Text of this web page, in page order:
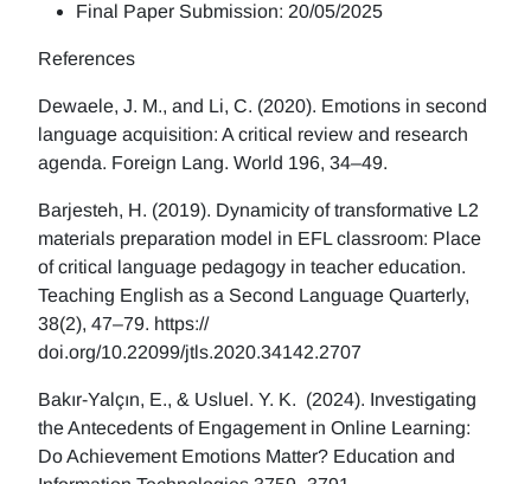
Final Paper Submission: 20/05/2025
References
Dewaele, J. M., and Li, C. (2020). Emotions in second
language acquisition: A critical review and research
agenda. Foreign Lang. World 196, 34–49.
Barjesteh, H. (2019). Dynamicity of transformative L2
materials preparation model in EFL classroom: Place
of critical language pedagogy in teacher education.
Teaching English as a Second Language Quarterly,
38(2), 47–79. https://
doi.org/10.22099/jtls.2020.34142.2707
Bakır-Yalçın, E., & Usluel. Y. K. (2024). Investigating
the Antecedents of Engagement in Online Learning:
Do Achievement Emotions Matter? Education and